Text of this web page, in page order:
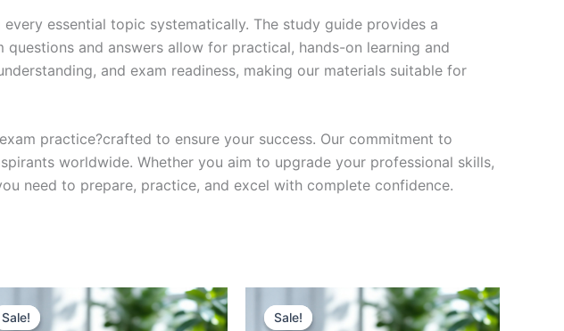
essential topic systematically. The study guide provides a
and answers allow for practical, hands-on learning and
and exam readiness, making our materials suitable for
practice?crafted to ensure your success. Our commitment to
worldwide. Whether you aim to upgrade your professional skills,
need to prepare, practice, and excel with complete confidence.
Sale!
Sale! Sale!
Sale!